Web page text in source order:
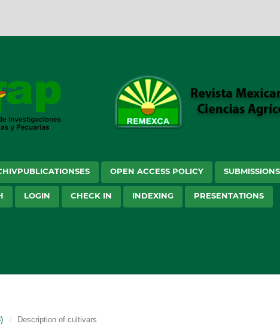
OPEN ACCESS POLICY SUBMISSIONS
LOGIN CHECK IN INDEXING PRESENTATIONS
/ Description of cultivars